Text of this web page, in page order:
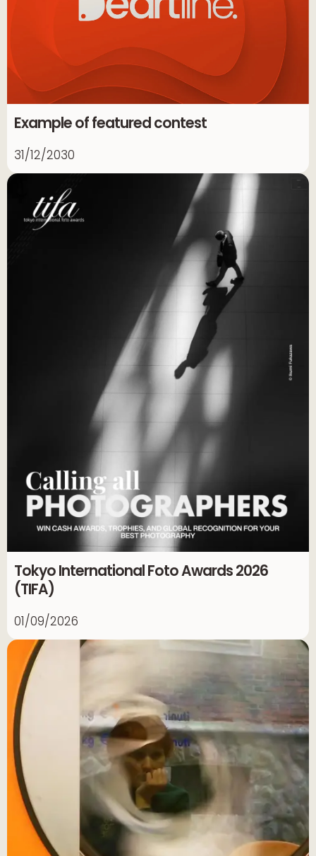
Example of featured contest
31/12/2030
Tokyo International Foto Awards 2026
(TIFA)
01/09/2026